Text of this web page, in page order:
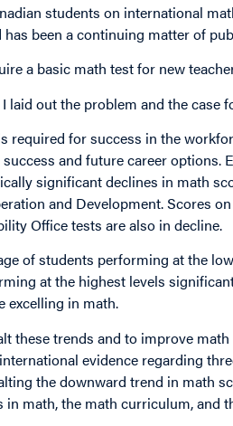
students on international
been a continuing matter of
a basic math test for new
laid out the problem and the case
required for success in the
and future career options.
significant declines in math
and Development. Scores
Office tests are also in decline.
of students performing at the
at the highest levels
excelling in math.
these trends and to improve
evidence regarding
the downward trend in math
math, the math curriculum, and